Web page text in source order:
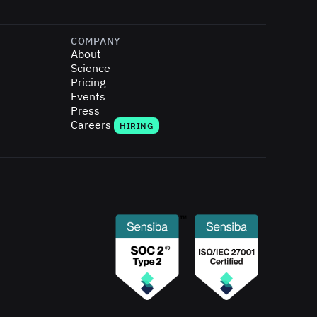
COMPANY
About
Science
Pricing
Events
Press
Careers
HIRING